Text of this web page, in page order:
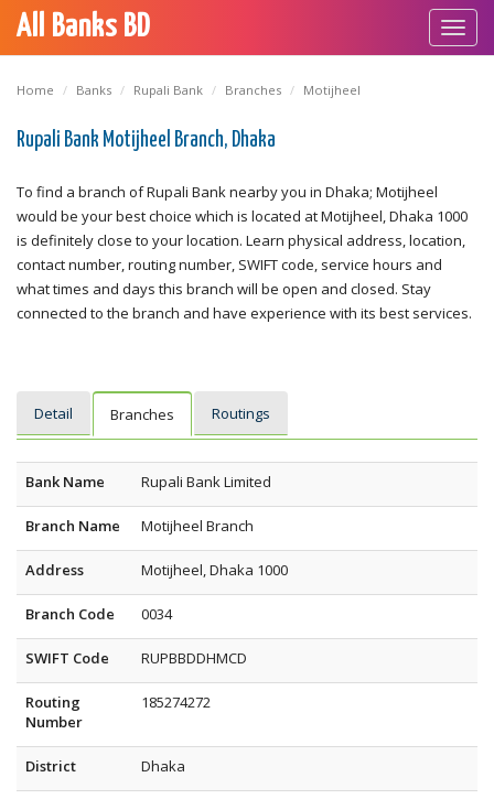
All Banks BD
Home Banks Rupali Bank Branches Motijheel
Rupali Bank Motijheel Branch, Dhaka
To find a branch of Rupali Bank nearby you in Dhaka; Motijheel
would be your best choice which is located at Motijheel, Dhaka 1000
is definitely close to your location. Learn physical address, location,
contact number, routing number, SWIFT code, service hours and
what times and days this branch will be open and closed. Stay
connected to the branch and have experience with its best services.
Detail Branches Routings
Bank Name Rupali Bank Limited
Branch Name Motijheel Branch
Address Motijheel, Dhaka 1000
Branch Code 0034
SWIFT Code RUPBBDDHMCD
Routing
Number
185274272
District Dhaka